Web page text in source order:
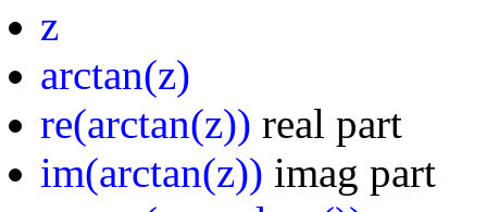
z
arctan(z)
re(arctan(z)) real part
im(arctan(z)) imag part